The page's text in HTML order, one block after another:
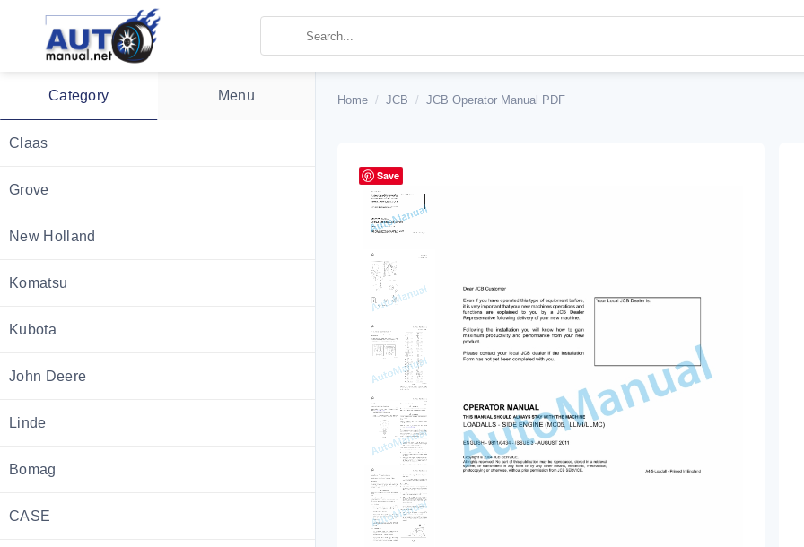
Category Menu
Claas
Grove
New Holland
Komatsu
Kubota
John Deere
Linde
Bomag
CASE
Home / JCB / JCB Operator Manual PDF
Save